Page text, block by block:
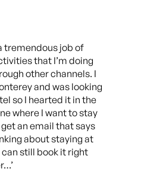
tremendous job of
that I’m doing
other channels. I
and was looking
so I hearted it in the
where I want to stay
an email that says
about staying at
can still book it right